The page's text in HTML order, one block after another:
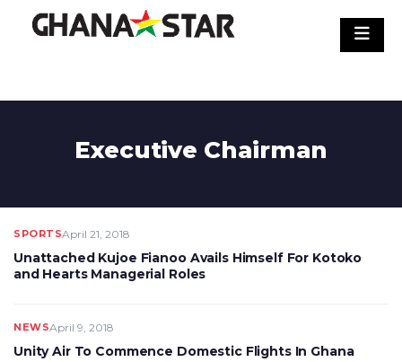
Executive Chairman
SPORTSApril 21, 2018
Unattached Kujoe Fianoo Avails Himself For Kotoko
and Hearts Managerial Roles
NEWSApril 9, 2018
Unity Air To Commence Domestic Flights In Ghana